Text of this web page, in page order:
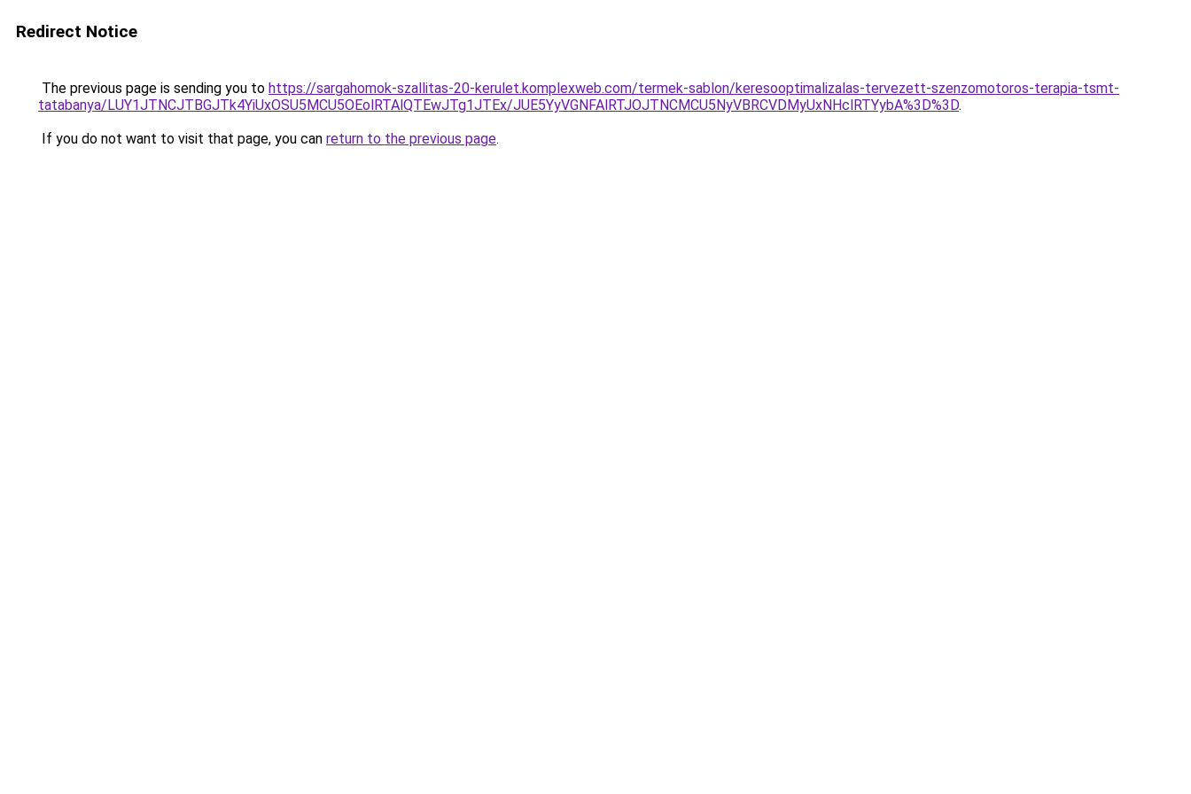
Redirect Notice
The previous page is sending you to https://sargahomok-szallitas-20-kerulet.komplexweb.com/termek-sablon/keresooptimalizalas-tervezett-szenzomotoros-terapia-tsmt-
tatabanya/LUY1JTNCJTBGJTk4YiUxOSU5MCU5OEolRTAlQTEwJTg1JTEx/JUE5YyVGNFAlRTJOJTNCMCU5NyVBRCVDMyUxNHclRTYybA%3D%3D.
If you do not want to visit that page, you can return to the previous page.